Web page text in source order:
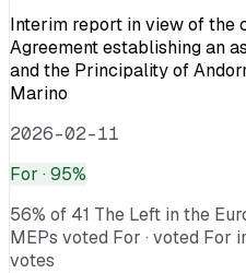
Interim report in view of the
Agreement establishing an
and the Principality of
Marino
2026-02-11
For · 95%
56% of 41 The Left in the
MEPs voted For · voted
votes